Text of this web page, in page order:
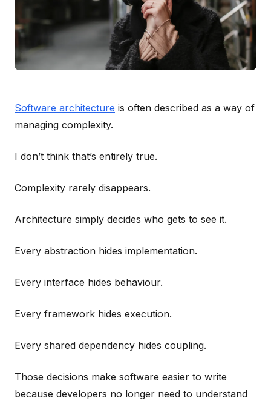
Software architecture is often described as a way of
managing complexity.
I don’t think that’s entirely true.
Complexity rarely disappears.
Architecture simply decides who gets to see it.
Every abstraction hides implementation.
Every interface hides behaviour.
Every framework hides execution.
Every shared dependency hides coupling.
Those decisions make software easier to write
because developers no longer need to understand